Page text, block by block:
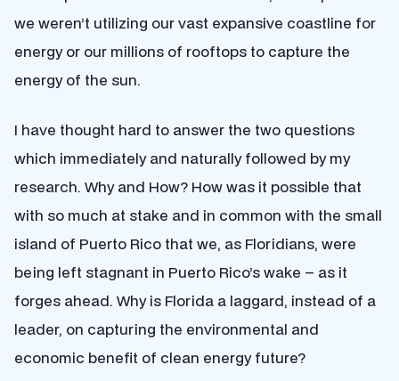
we weren’t utilizing our vast expansive coastline for
energy or our millions of rooftops to capture the
energy of the sun.
I have thought hard to answer the two questions
which immediately and naturally followed by my
research. Why and How? How was it possible that
with so much at stake and in common with the small
island of Puerto Rico that we, as Floridians, were
being left stagnant in Puerto Rico’s wake – as it
forges ahead. Why is Florida a laggard, instead of a
leader, on capturing the environmental and
economic benefit of clean energy future?